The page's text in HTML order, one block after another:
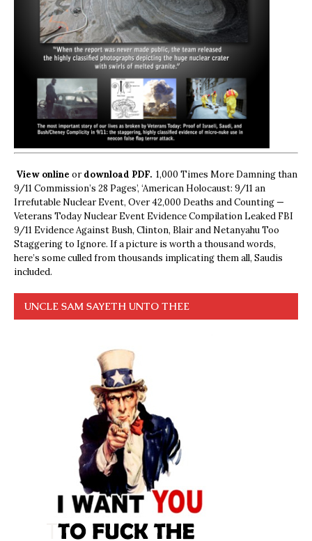
View online ordownload PDF. 1,000 Times More Damning than
9/11 Commission’s 28 Pages’, ‘American Holocaust: 9/11 an
Irrefutable Nuclear Event, Over 42,000 Deaths and Counting —
Veterans Today Nuclear Event Evidence Compilation Leaked FBI
9/11 Evidence Against Bush, Clinton, Blair and Netanyahu Too
Staggering to Ignore. If a picture is worth a thousand words,
here’s some culled from thousands implicating them all, Saudis
included.
UNCLE SAM SAYETH UNTO THEE